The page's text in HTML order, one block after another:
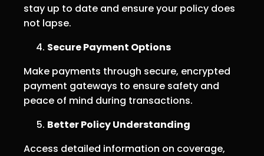
stay up to date and ensure your policy does
not lapse.
Secure Payment Options
Make payments through secure, encrypted
payment gateways to ensure safety and
peace of mind during transactions.
Better Policy Understanding
Access detailed information on coverage,